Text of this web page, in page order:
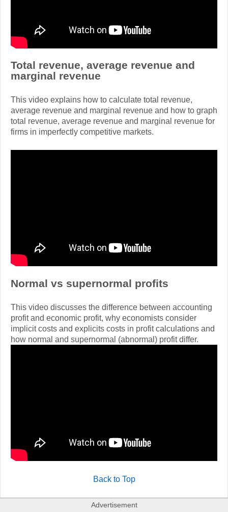
Total revenue, average revenue and
marginal revenue
This video explains how to calculate total revenue,
average revenue and marginal revenue and how to graph
total revenue, average revenue and marginal revenue for
firms in imperfectly competitive markets.
Normal vs supernormal profits
This video discusses the difference between accounting
profit and economic profit, why economists consider
implicit costs and explicits costs in profit calculations and
how normal and supernormal (abnormal) profit differ.
Back to Top
Advertisement